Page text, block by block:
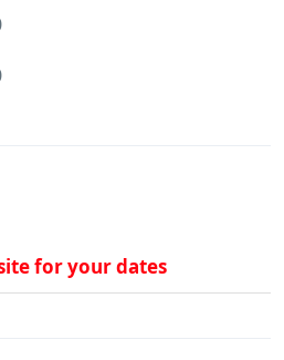
for your dates